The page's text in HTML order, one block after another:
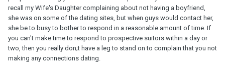
recall my Wife's Daughter complaining about not having a boyfriend,
she was on some of the dating sites, but when guys would contact her,
she be to busy to bother to respond in a reasonable amount of time. If
you can't make time to respond to prospective suitors within a day or
two, then you really don;t have a leg to stand on to complain that you not
making any connections dating.